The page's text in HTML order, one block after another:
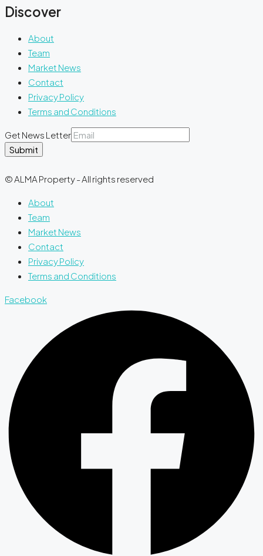
Discover
About
Team
Market News
Contact
Privacy Policy
Terms and Conditions
Get News Letter
Submit
© ALMA Property - All rights reserved
About
Team
Market News
Contact
Privacy Policy
Terms and Conditions
Facebook